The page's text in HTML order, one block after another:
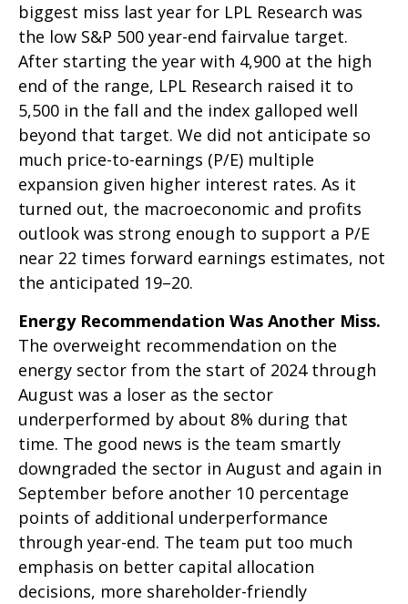
biggest miss last year for LPL Research was
the low S&P 500 year-end fairvalue target.
After starting the year with 4,900 at the high
end of the range, LPL Research raised it to
5,500 in the fall and the index galloped well
beyond that target. We did not anticipate so
much price-to-earnings (P/E) multiple
expansion given higher interest rates. As it
turned out, the macroeconomic and profits
outlook was strong enough to support a P/E
near 22 times forward earnings estimates, not
the anticipated 19–20.
Energy Recommendation Was Another Miss.
The overweight recommendation on the
energy sector from the start of 2024 through
August was a loser as the sector
underperformed by about 8% during that
time. The good news is the team smartly
downgraded the sector in August and again in
September before another 10 percentage
points of additional underperformance
through year-end. The team put too much
emphasis on better capital allocation
decisions, more shareholder-friendly